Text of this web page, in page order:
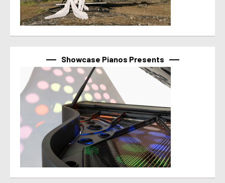
Showcase Pianos Presents